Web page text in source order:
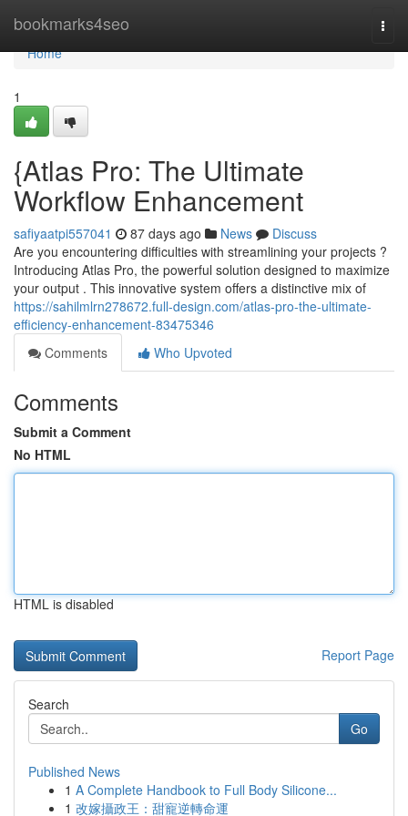
bookmarks4seo
Home
Home
1
{Atlas Pro: The Ultimate
Workflow Enhancement
safiyaatpi557041 87 days ago News
Discuss
Are you encountering difficulties with streamlining your projects ?
Introducing Atlas Pro, the powerful solution designed to maximize
your output . This innovative system offers a distinctive mix of
https://sahilmlrn278672.full-design.com/atlas-pro-the-ultimate-
efficiency-enhancement-83475346
Comments
Who Upvoted
Comments
Submit a Comment
No HTML
HTML is disabled
Report Page
Search
Go
Published News
1 A Complete Handbook to Full Body Silicone...
1 改嫁攝政王：甜寵逆轉命運